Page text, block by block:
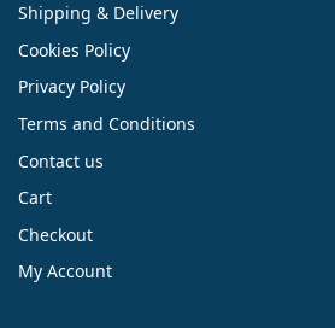
Shipping & Delivery
Cookies Policy
Privacy Policy
Terms and Conditions
Contact us
Cart
Checkout
My Account